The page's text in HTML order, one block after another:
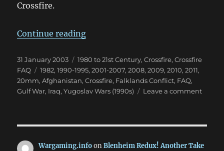
Crossfire.
Continue reading“Using Crossfire for Modern
Posted
on
31 January 2003 Categories
1980 to 21st Century,Crossfire,Crossfire
FAQ
Tags
1982,1990-1995,2001-2007,2008,2009,2010,2011,
20mm,Afghanistan,Crossfire, Falklands Conflict, FAQ,
Gulf War, Iraq,Yugoslav Wars (1990s) Leave a commenton
Wargaming.infoonBlenheim Redux! Another Take